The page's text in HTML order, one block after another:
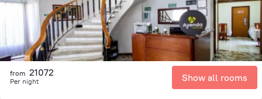
from 21072
Per night Show all rooms